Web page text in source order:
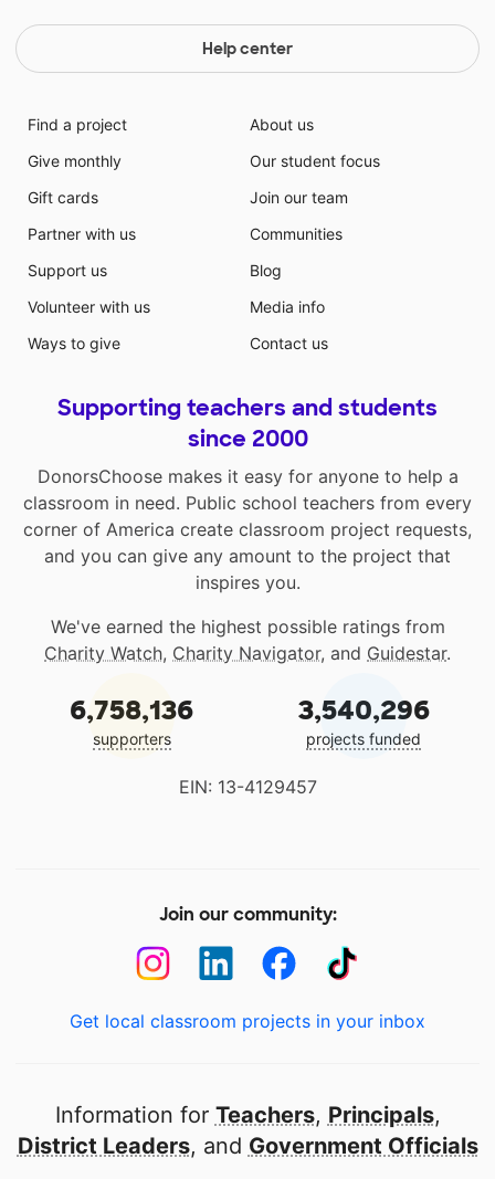
Help center
Find a project
Give monthly
Gift cards
Partner with us
Support us
Volunteer with us
Ways to give
About us
Our student focus
Join our team
Communities
Blog
Media info
Contact us
Supporting teachers and students
since 2000
DonorsChoose makes it easy for anyone to help a
classroom in need. Public school teachers from every
corner of America create classroom project requests,
and you can give any amount to the project that
inspires you.
We've earned the highest possible ratings from
Charity Watch, Charity Navigator, and Guidestar.
6,758,136
supporters
3,540,296
projects funded
EIN: 13-4129457
Join our community:
Get local classroom projects in your inbox
Information for Teachers, Principals,
District Leaders, and Government Officials